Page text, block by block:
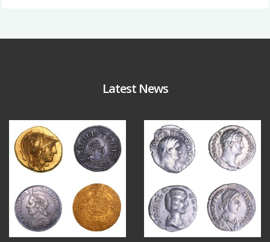
Latest News
Aug 4
18 0 10 1